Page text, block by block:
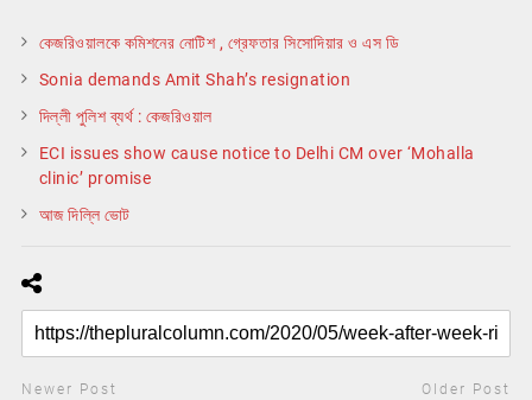
কেজরিওয়ালকে কমিশনের নোটিশ , গ্রেফতার সিসোদিয়ার ও এস ডি
Sonia demands Amit Shah’s resignation
দিল্লী পুলিশ ব্যর্থ : কেজরিওয়াল
ECI issues show cause notice to Delhi CM over ‘Mohalla
clinic’ promise
আজ দিল্লি ভোট
Newer Post Older Post